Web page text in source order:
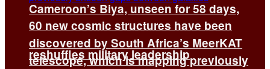
Cameroon’s Biya, unseen for 58 days,
reshuffles military leadership
60 new cosmic structures have been
discovered by South Africa’s MeerKAT
telescope, which is mapping previously